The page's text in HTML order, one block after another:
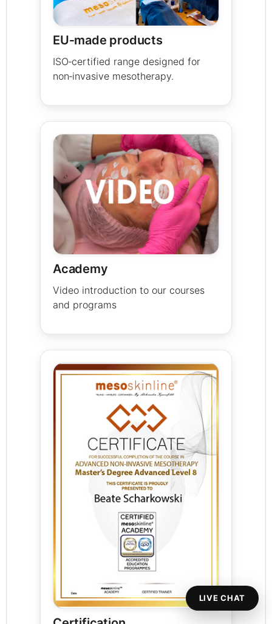
EU‑made products
ISO‑certified range designed for
non‑invasive mesotherapy.
Academy
Video introduction to our courses
and programs
LIVE CHAT